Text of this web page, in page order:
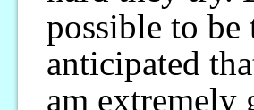
possible to be
anticipated
am extremely